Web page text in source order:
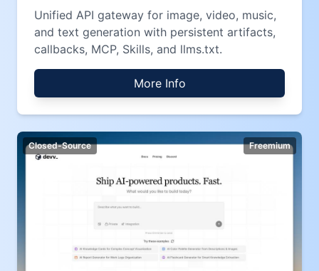
Unified API gateway for image, video, music,
and text generation with persistent artifacts,
callbacks, MCP, Skills, and llms.txt.
More Info
Closed-Source Freemium